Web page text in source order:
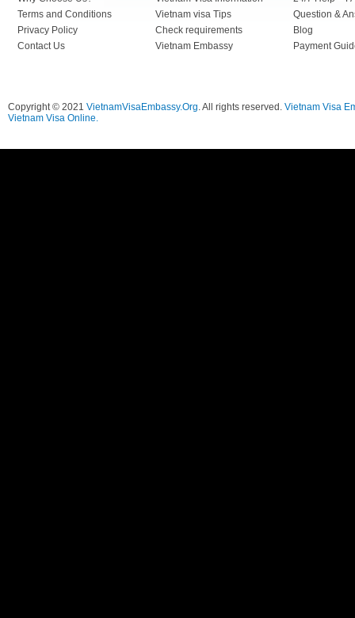
Terms and Conditions
Privacy Policy
Contact Us
Vietnam visa Tips
Check requirements
Vietnam Embassy
Question &
Blog
Payment
Copyright © 2021 VietnamVisaEmbassy.Org. All rights reserved. Vietnam Visa
Vietnam Visa Online.